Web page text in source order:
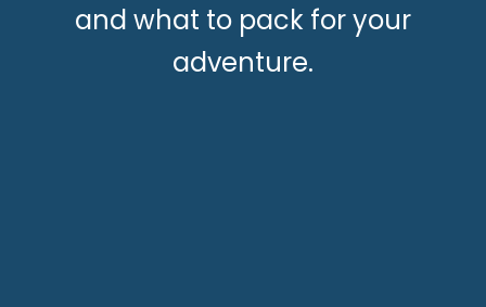
and what to pack for your
adventure.